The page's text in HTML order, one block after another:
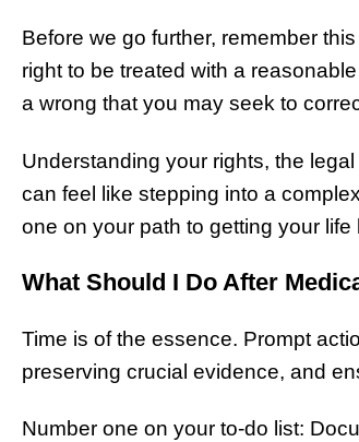
Before we go further, remember
right to be treated with a
a wrong that you may seek to
Understanding your rights, the
can feel like stepping into a
one on your path to getting your life
What Should I Do After
Time is of the essence. Prompt
preserving crucial evidence, and
Number one on your to-do list: